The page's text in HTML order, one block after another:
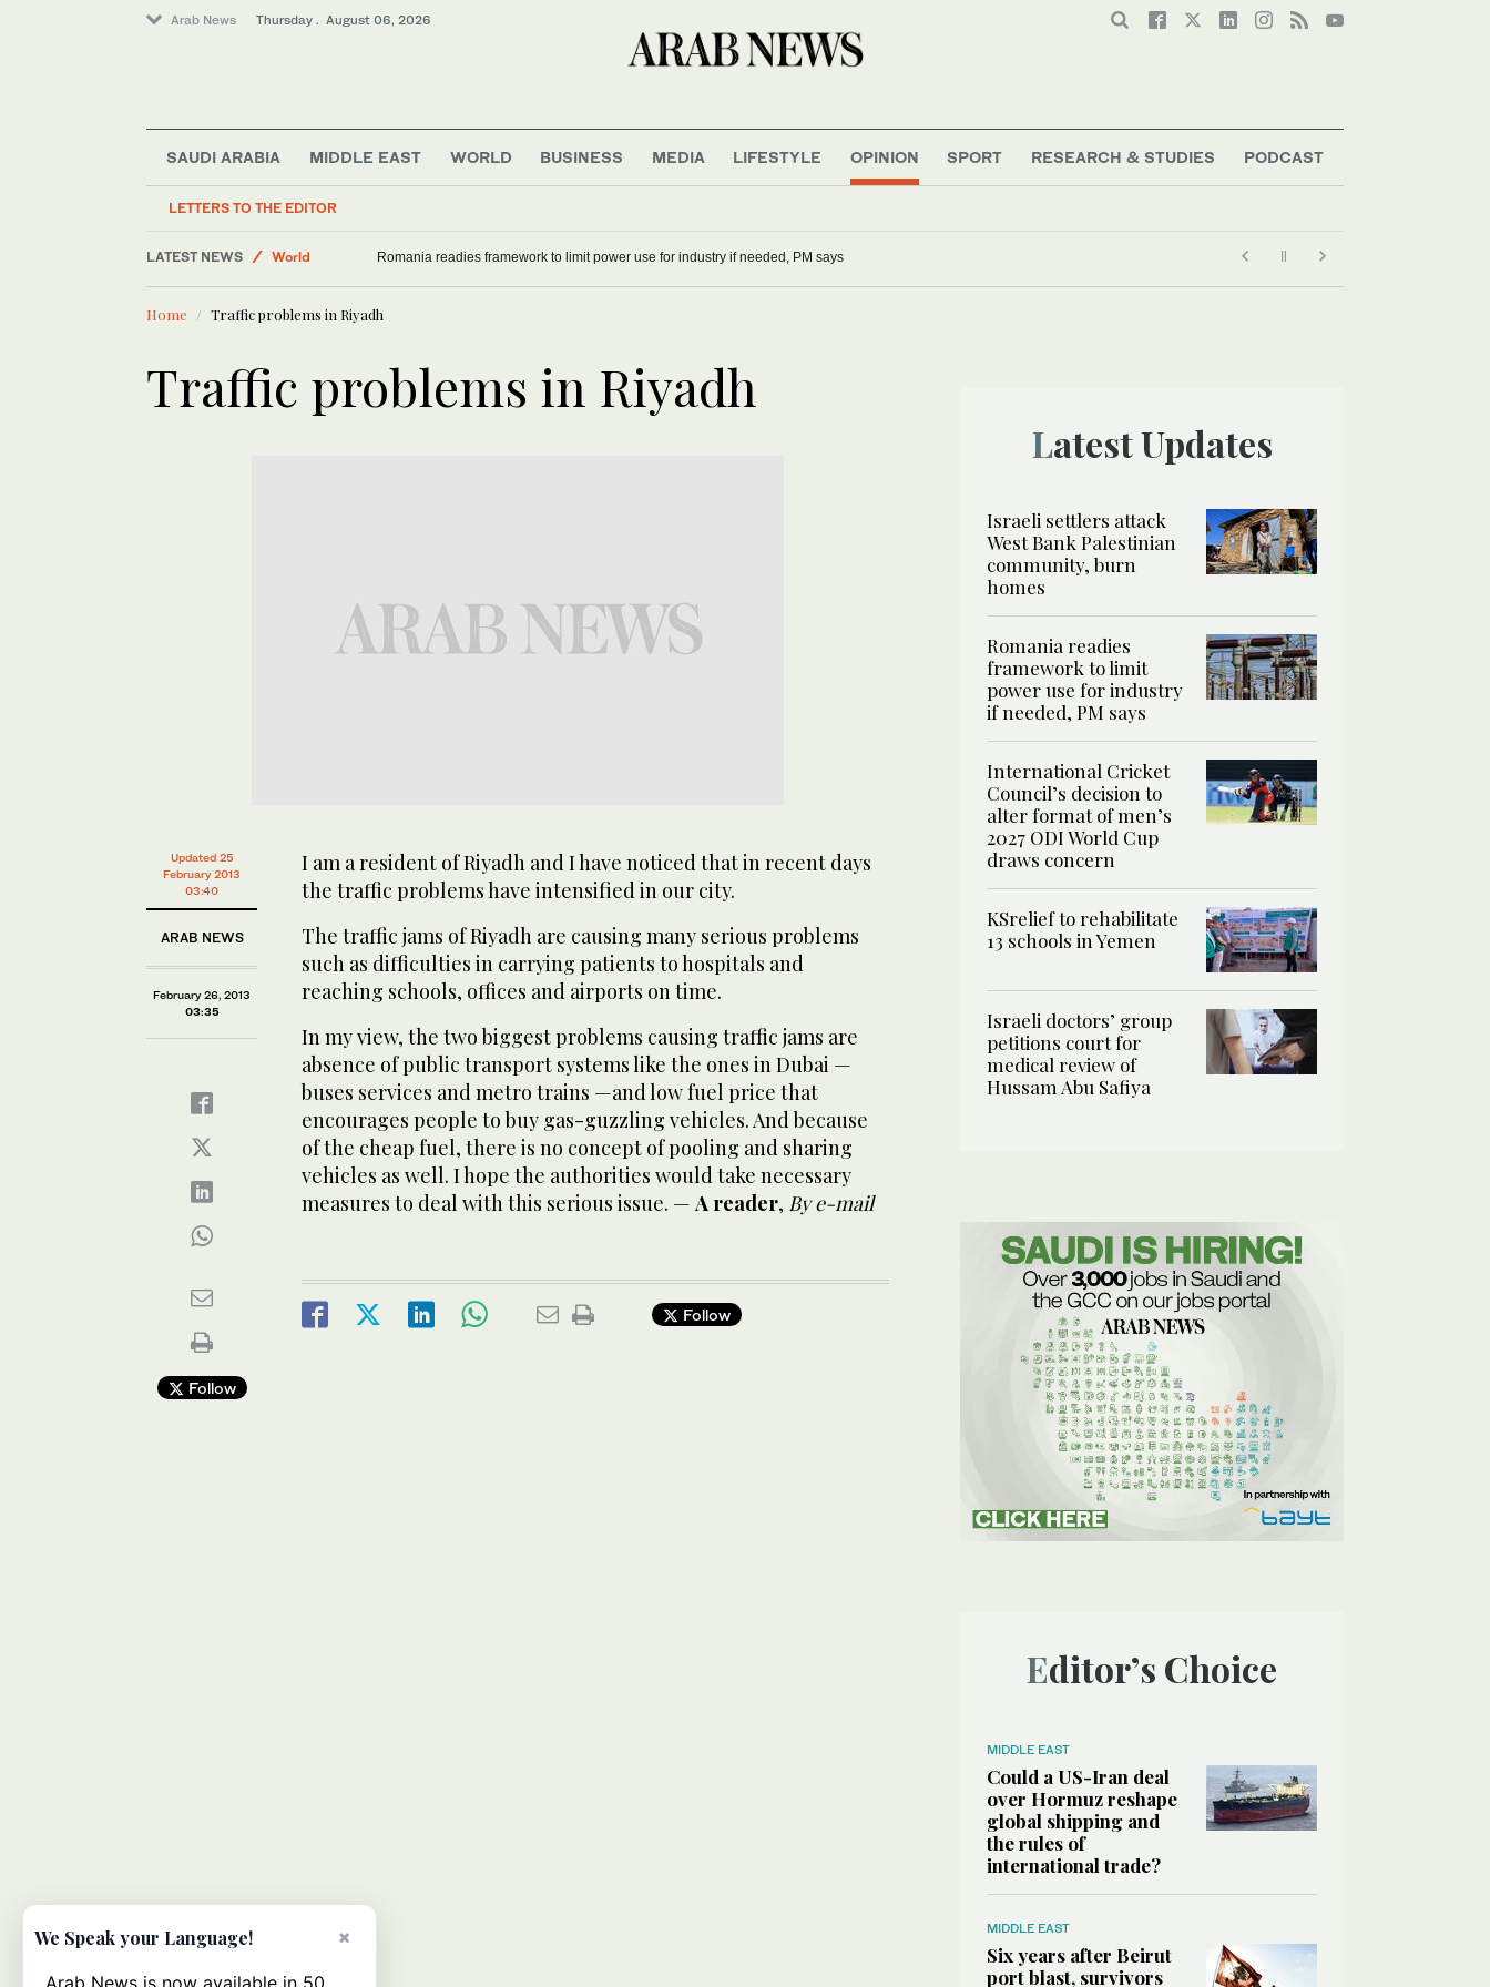
Arab News Thursday . August 06, 2026
SAUDI ARABIA MIDDLE EAST WORLD BUSINESS MEDIA LIFESTYLE OPINION
LETTERS TO THE EDITOR
SPORT RESEARCH & STUDIES PODCAST
LATEST NEWS
Middle East
World
Sport
Romania readies framework to limit power use for industry if needed, PM says
Home Traffic problems in Riyadh
Traffic problems in Riyadh
Updated 25
February 2013
03:40
ARAB NEWS
February 26, 2013
03:35
Follow
I am a resident of Riyadh and I have noticed that in recent days
the traffic problems have intensified in our city.
The traffic jams of Riyadh are causing many serious problems
such as difficulties in carrying patients to hospitals and
reaching schools, offices and airports on time.
In my view, the two biggest problems causing traffic jams are
absence of public transport systems like the ones in Dubai —
buses services and metro trains —and low fuel price that
encourages people to buy gas-guzzling vehicles. And because
of the cheap fuel, there is no concept of pooling and sharing
vehicles as well. I hope the authorities would take necessary
measures to deal with this serious issue. —A reader, By e-mail
Follow
Latest Updates
Israeli settlers attack
West Bank Palestinian
community, burn
homes
Romania readies
framework to limit
power use for industry
if needed, PM says
International Cricket
Council’s decision to
alter format of men’s
2027 ODI World Cup
draws concern
KSrelief to rehabilitate
13 schools in Yemen
Israeli doctors’ group
petitions court for
medical review of
Hussam Abu Safiya
Editor’s Choice
MIDDLE EAST
Could a US-Iran deal
over Hormuz reshape
global shipping and
the rules of
international trade?
MIDDLE EAST
Six years after Beirut
port blast, survivors
×
We Speak your Language!
Arab News is now available in 50